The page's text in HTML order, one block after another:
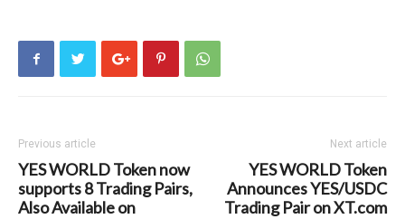
Previous article
YES WORLD Token now
supports 8 Trading Pairs,
Also Available on
Next article
YES WORLD Token
Announces YES/USDC
Trading Pair on XT.com